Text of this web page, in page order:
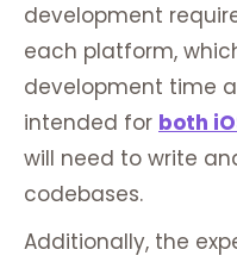
development
each platform,
development time
intended for both
will need to write
codebases.
Additionally, the